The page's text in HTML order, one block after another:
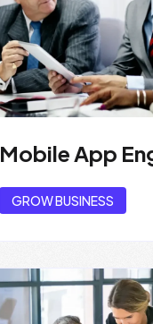
Mobile App
GROW BUSINESS